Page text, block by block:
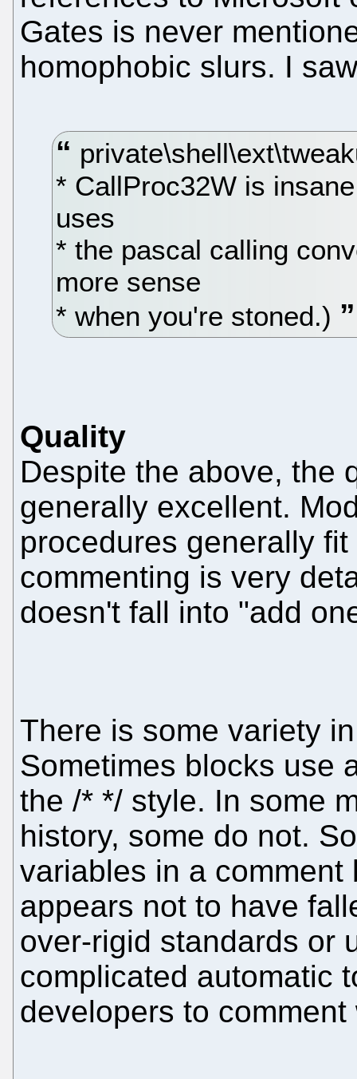
Gates is never
homophobic slurs. I
* CallProc32W is
uses
* the pascal calling
more sense
* when you're stoned.)
Quality
Despite the above, the
generally excellent.
procedures generally
commenting is very
doesn't fall into "add
There is some variety
Sometimes blocks use
the /* */ style. In some
history, some do not.
variables in a
appears not to have
over-rigid standards or
complicated automatic
developers to